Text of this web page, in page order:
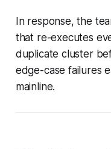
In response, the
that re-executes
duplicate cluster
edge-case failures
mainline.